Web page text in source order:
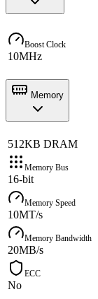
Boost Clock
10MHz
Memory
512KB DRAM
Memory Bus
16-bit
Memory Speed
10MT/s
Memory Bandwidth
20MB/s
ECC
No